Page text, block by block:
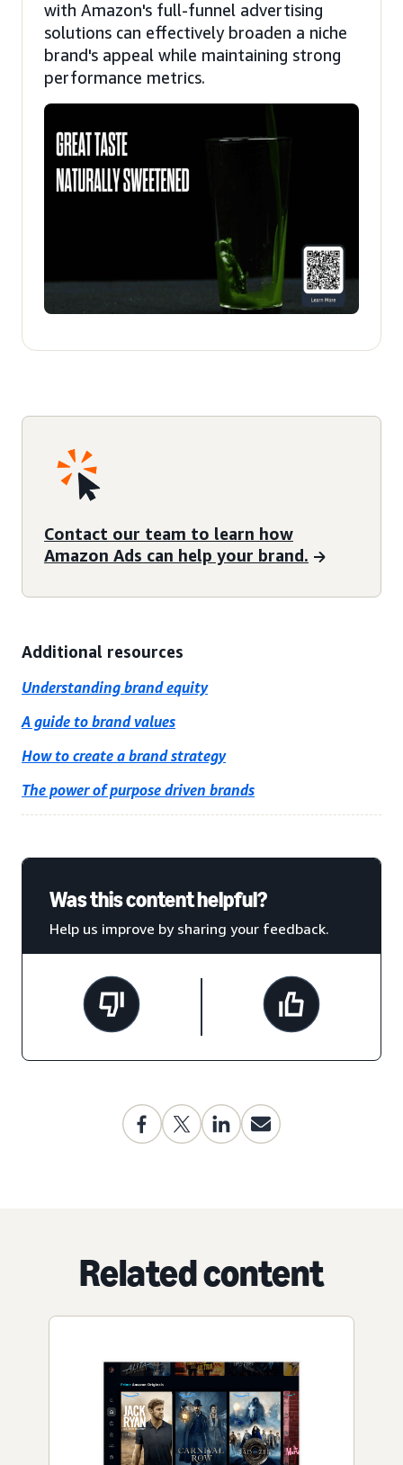
with Amazon's full-funnel advertising
solutions can effectively broaden a niche
brand's appeal while maintaining strong
performance metrics.
Contact our team to learn how
Amazon Ads can help your brand.
Additional resources
Understanding brand equity
A guide to brand values
How to create a brand strategy
The power of purpose driven brands
Was this content helpful?
Help us improve by sharing your feedback.
Related content